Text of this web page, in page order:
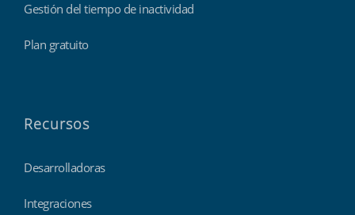
Gestión del tiempo de inactividad
Plan gratuito
Recursos
Desarrolladoras
Integraciones